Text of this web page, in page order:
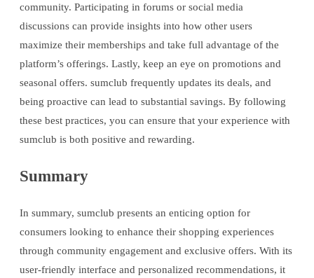
community. Participating in forums or social media
discussions can provide insights into how other users
maximize their memberships and take full advantage of the
platform’s offerings. Lastly, keep an eye on promotions and
seasonal offers. sumclub frequently updates its deals, and
being proactive can lead to substantial savings. By following
these best practices, you can ensure that your experience with
sumclub is both positive and rewarding.
Summary
In summary, sumclub presents an enticing option for
consumers looking to enhance their shopping experiences
through community engagement and exclusive offers. With its
user-friendly interface and personalized recommendations, it